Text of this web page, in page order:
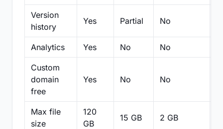
Version
history
Yes Partial No
Analytics Yes No No
Custom
domain
free
Yes No No
Max file
size
120
GB
15 GB 2 GB